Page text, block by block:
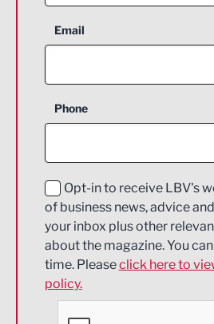
Aerospace
Construction
Education and Skills
Energy
Engineering
Environmental
Financial Services
Email
Phone
Opt-in to receive LBV's
of business news, advice
your inbox plus other
about the magazine. You
time. Pleaseclick here to
policy.